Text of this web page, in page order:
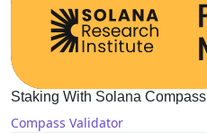
Staking With Solana Compass
Compass Validator